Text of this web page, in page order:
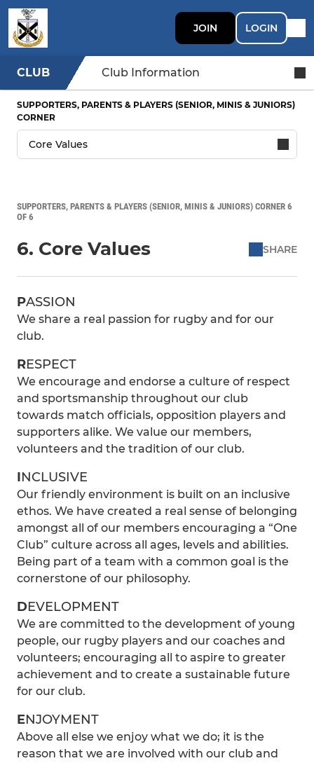
JOIN LOGIN
CLUB Club Information
SUPPORTERS, PARENTS & PLAYERS (SENIOR, MINIS & JUNIORS)
CORNER
SUPPORTERS, PARENTS & PLAYERS (SENIOR, MINIS & JUNIORS) CORNER 6
OF 6
6. Core Values SHARE
PASSION
We share a real passion for rugby and for our
club.
RESPECT
We encourage and endorse a culture of respect
and sportsmanship throughout our club
towards match officials, opposition players and
supporters alike. We value our members,
volunteers and the tradition of our club.
INCLUSIVE
Our friendly environment is built on an inclusive
ethos. We have created a real sense of belonging
amongst all of our members encouraging a “One
Club” culture across all ages, levels and abilities.
Being part of a team with a common goal is the
cornerstone of our philosophy.
DEVELOPMENT
We are committed to the development of young
people, our rugby players and our coaches and
volunteers; encouraging all to aspire to greater
achievement and to create a sustainable future
for our club.
ENJOYMENT
Above all else we enjoy what we do; it is the
reason that we are involved with our club and